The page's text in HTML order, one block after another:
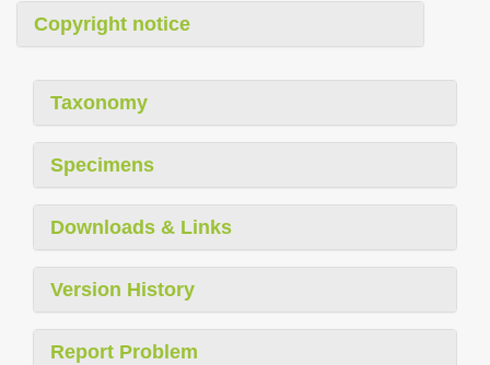
Copyright notice
Taxonomy
Specimens
Downloads & Links
Version History
Report Problem